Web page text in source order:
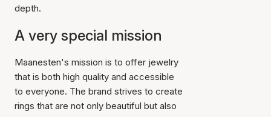
depth.
A very special mission
Maanesten's mission is to offer jewelry
that is both high quality and accessible
to everyone. The brand strives to create
rings that are not only beautiful but also